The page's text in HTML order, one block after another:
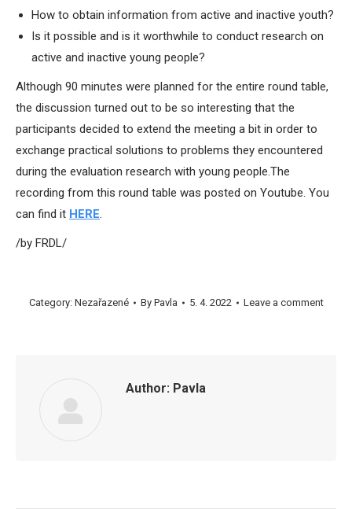
How to obtain information from active and inactive youth?
Is it possible and is it worthwhile to conduct research on
active and inactive young people?
Although 90 minutes were planned for the entire round table,
the discussion turned out to be so interesting that the
participants decided to extend the meeting a bit in order to
exchange practical solutions to problems they encountered
during the evaluation research with young people.The
recording from this round table was posted on Youtube. You
can find it HERE.
/by FRDL/
Category: Nezařazené By Pavla 5. 4. 2022 Leave a comment
Author: Pavla